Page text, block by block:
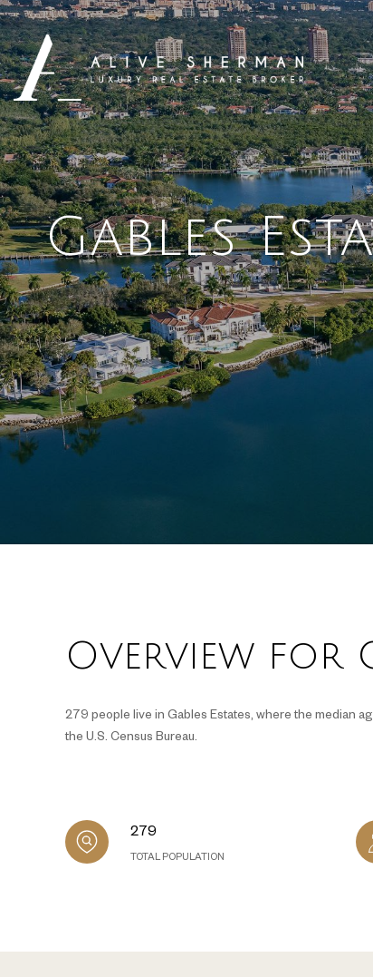
Gables
Overview for
279 people live in Gables Estates, where the median
the U.S. Census Bureau.
279
TOTAL POPULATION